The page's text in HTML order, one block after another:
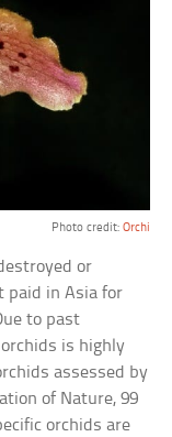
Photo credit: Orchi
or
paid in Asia for
to past
is highly
assessed by
of Nature, 99
orchids are